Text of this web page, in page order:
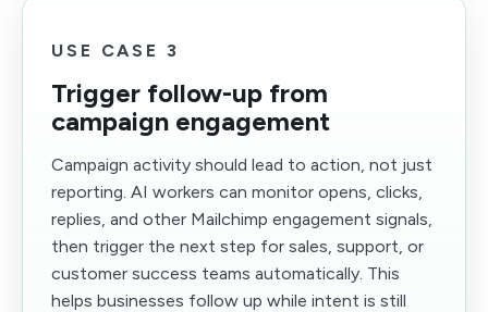
USE CASE 3
Trigger follow-up from
campaign engagement
Campaign activity should lead to action, not just
reporting. AI workers can monitor opens, clicks,
replies, and other Mailchimp engagement signals,
then trigger the next step for sales, support, or
customer success teams automatically. This
helps businesses follow up while intent is still